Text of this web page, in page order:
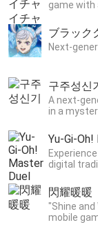
game with
ブラック
Next-
구주성신
A next-
in a
Yu-Gi-
digital
閃耀暖暖
"Shine
mobile